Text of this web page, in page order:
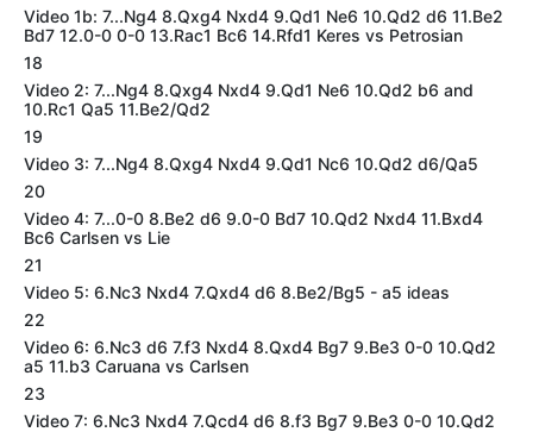
Video 1b: 7...Ng4 8.Qxg4 Nxd4 9.Qd1 Ne6 10.Qd2 d6 11.Be2
Bd7 12.0-0 0-0 13.Rac1 Bc6 14.Rfd1 Keres vs Petrosian
18
Video 2: 7...Ng4 8.Qxg4 Nxd4 9.Qd1 Ne6 10.Qd2 b6 and
10.Rc1 Qa5 11.Be2/Qd2
19
Video 3: 7...Ng4 8.Qxg4 Nxd4 9.Qd1 Nc6 10.Qd2 d6/Qa5
20
Video 4: 7...0-0 8.Be2 d6 9.0-0 Bd7 10.Qd2 Nxd4 11.Bxd4
Bc6 Carlsen vs Lie
21
Video 5: 6.Nc3 Nxd4 7.Qxd4 d6 8.Be2/Bg5 - a5 ideas
22
Video 6: 6.Nc3 d6 7.f3 Nxd4 8.Qxd4 Bg7 9.Be3 0-0 10.Qd2
a5 11.b3 Caruana vs Carlsen
23
Video 7: 6.Nc3 Nxd4 7.Qcd4 d6 8.f3 Bg7 9.Be3 0-0 10.Qd2